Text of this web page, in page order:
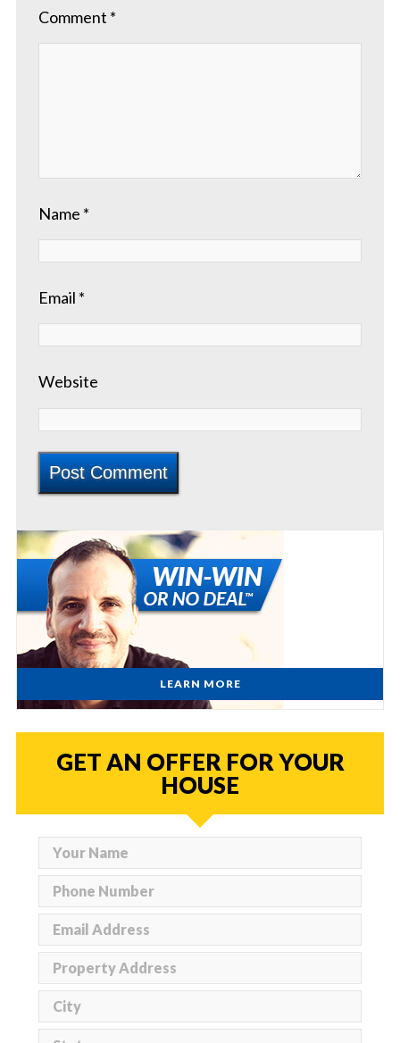
Comment *
Name *
Email *
Website
LEARN MORE
GET AN OFFER FOR YOUR
HOUSE